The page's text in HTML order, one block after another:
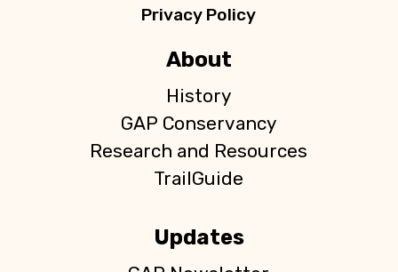
Privacy Policy
About
History
GAP Conservancy
Research and Resources
TrailGuide
Updates